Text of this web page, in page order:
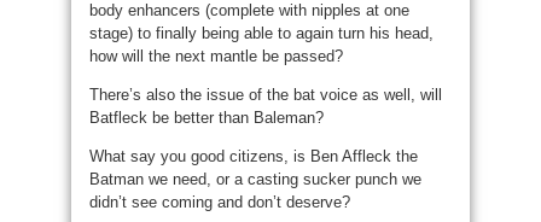
body enhancers (complete with nipples at one
stage) to finally being able to again turn his head,
how will the next mantle be passed?
There’s also the issue of the bat voice as well, will
Batfleck be better than Baleman?
What say you good citizens, is Ben Affleck the
Batman we need, or a casting sucker punch we
didn’t see coming and don’t deserve?